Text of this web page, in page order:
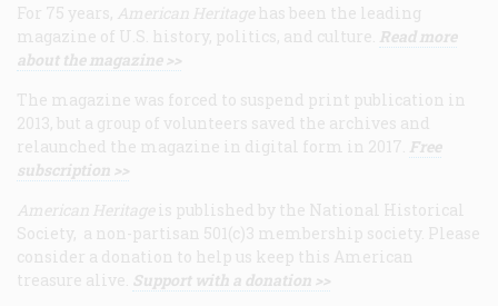
For 75 years, American Heritage has been the leading
magazine of U.S. history, politics, and culture. Read more
about the magazine >>
The magazine was forced to suspend print publication in
2013, but a group of volunteers saved the archives and
relaunched the magazine in digital form in 2017. Free
subscription >>
American Heritage is published by the National Historical
Society, a non-partisan 501(c)3 membership society. Please
consider a donation to help us keep this American
treasure alive. Support with a donation >>